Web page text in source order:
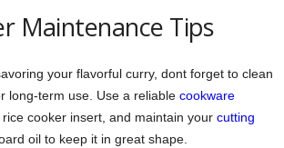
Maintenance Tips
your flavorful curry, dont forget to clean
long-term use. Use a reliable cookware
cooker insert, and maintain your cutting
oil to keep it in great shape.